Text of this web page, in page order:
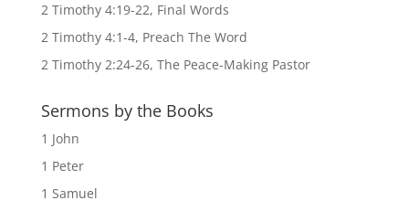
2 Timothy 4:19-22, Final Words
2 Timothy 4:1-4, Preach The Word
2 Timothy 2:24-26, The Peace-Making Pastor
Sermons by the Books
1 John
1 Peter
1 Samuel